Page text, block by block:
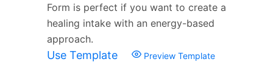
Form is perfect if you want to create a
healing intake with an energy-based
approach.
Use Template Preview Template